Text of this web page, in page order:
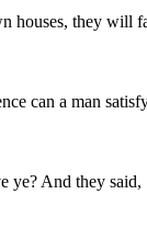
houses, they will
can a man
ye? And they said,